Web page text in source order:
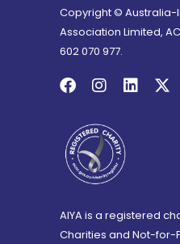
Copyright © Australia-
Association Limited,
602 070 977.
AIYA is a registered
Charities and Not-for-